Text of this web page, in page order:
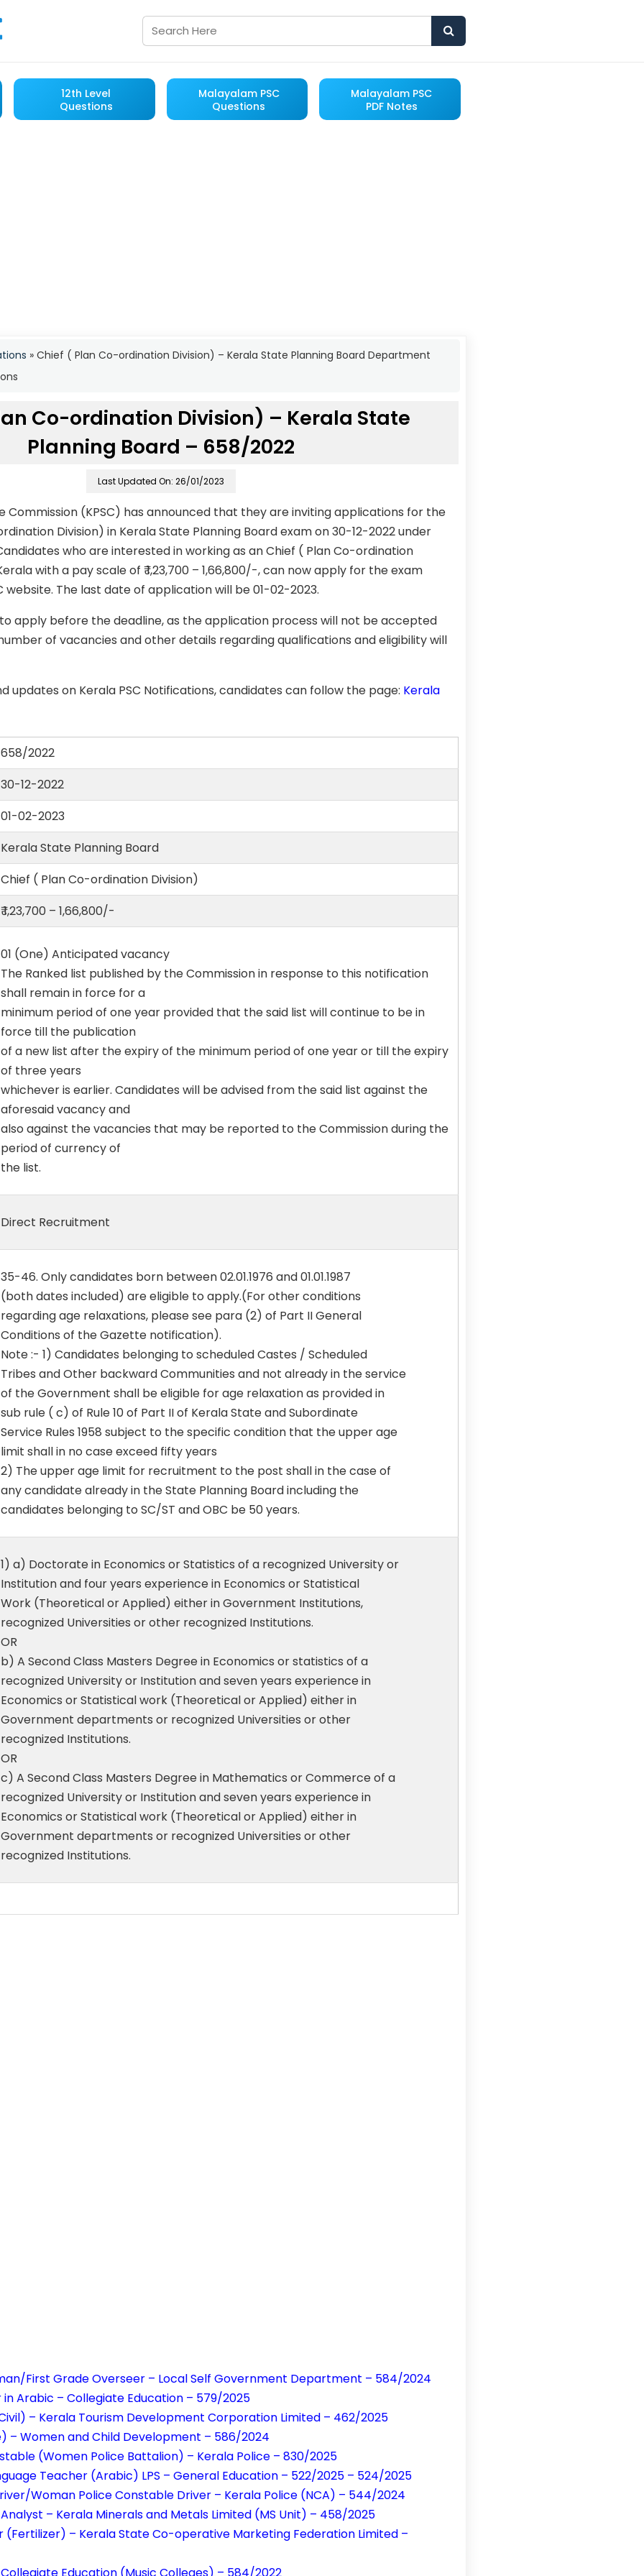
12th Level
Questions
Malayalam PSC
Questions
Malayalam PSC
PDF Notes
» Chief ( Plan Co-ordination Division) – Kerala State Planning Board Department
Co-ordination Division) – Kerala State
Planning Board – 658/2022
Last Updated On: 26/01/2023
Commission (KPSC) has announced that they are inviting applications for the
Division) in Kerala State Planning Board exam on 30-12-2022 under
who are interested in working as an Chief ( Plan Co-ordination
with a pay scale of ₹ 1,23,700 – 1,66,800/-, can now apply for the exam
website. The last date of application will be 01-02-2023.
apply before the deadline, as the application process will not be accepted
of vacancies and other details regarding qualifications and eligibility will
updates on Kerala PSC Notifications, candidates can follow the page: Kerala
658/2022
30-12-2022
01-02-2023
Kerala State Planning Board
Chief ( Plan Co-ordination Division)
₹ 1,23,700 – 1,66,800/-
01 (One) Anticipated vacancy
The Ranked list published by the Commission in response to this notification
shall remain in force for a
minimum period of one year provided that the said list will continue to be in
force till the publication
of a new list after the expiry of the minimum period of one year or till the expiry
of three years
whichever is earlier. Candidates will be advised from the said list against the
aforesaid vacancy and
also against the vacancies that may be reported to the Commission during the
period of currency of
the list.
Direct Recruitment
35-46. Only candidates born between 02.01.1976 and 01.01.1987
(both dates included) are eligible to apply.(For other conditions
regarding age relaxations, please see para (2) of Part II General
Conditions of the Gazette notification).
Note :- 1) Candidates belonging to scheduled Castes / Scheduled
Tribes and Other backward Communities and not already in the service
of the Government shall be eligible for age relaxation as provided in
sub rule ( c) of Rule 10 of Part II of Kerala State and Subordinate
Service Rules 1958 subject to the specific condition that the upper age
limit shall in no case exceed fifty years
2) The upper age limit for recruitment to the post shall in the case of
any candidate already in the State Planning Board including the
candidates belonging to SC/ST and OBC be 50 years.
1) a) Doctorate in Economics or Statistics of a recognized University or
Institution and four years experience in Economics or Statistical
Work (Theoretical or Applied) either in Government Institutions,
recognized Universities or other recognized Institutions.
OR
b) A Second Class Masters Degree in Economics or statistics of a
recognized University or Institution and seven years experience in
Economics or Statistical work (Theoretical or Applied) either in
Government departments or recognized Universities or other
recognized Institutions.
OR
c) A Second Class Masters Degree in Mathematics or Commerce of a
recognized University or Institution and seven years experience in
Economics or Statistical work (Theoretical or Applied) either in
Government departments or recognized Universities or other
recognized Institutions.
First Grade Overseer – Local Self Government Department – 584/2024
Arabic – Collegiate Education – 579/2025
– Kerala Tourism Development Corporation Limited – 462/2025
– Women and Child Development – 586/2024
(Women Police Battalion) – Kerala Police – 830/2025
Teacher (Arabic) LPS – General Education – 522/2025 – 524/2025
Woman Police Constable Driver – Kerala Police (NCA) – 544/2024
– Kerala Minerals and Metals Limited (MS Unit) – 458/2025
(Fertilizer) – Kerala State Co-operative Marketing Federation Limited –